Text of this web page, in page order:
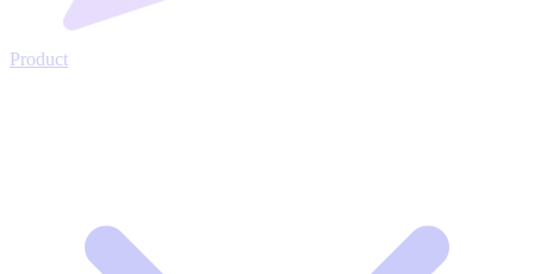
Product